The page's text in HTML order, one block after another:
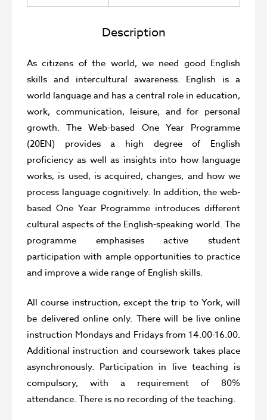
Description
As citizens of the world, we need good English
skills and intercultural awareness. English is a
world language and has a central role in education,
work, communication, leisure, and for personal
growth. The Web-based One Year Programme
(20EN) provides a high degree of English
proficiency as well as insights into how language
works, is used, is acquired, changes, and how we
process language cognitively. In addition, the web-
based One Year Programme introduces different
cultural aspects of the English-speaking world. The
programme emphasises active student
participation with ample opportunities to practice
and improve a wide range of English skills.
All course instruction, except the trip to York, will
be delivered online only. There will be live online
instruction Mondays and Fridays from 14.00-16.00.
Additional instruction and coursework takes place
asynchronously. Participation in live teaching is
compulsory, with a requirement of 80%
attendance. There is no recording of the teaching.